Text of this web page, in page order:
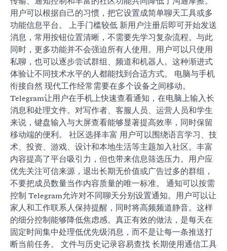
用户可以根据自己的习惯，把它设置成简单聊天工具或多
功能信息平台。 上手门槛较低 新用户注册后即可开始发送
消息，常用按钮位置清晰，不需要先学习复杂流程。与此
同时，更多功能并不会强迫所有人使用。用户可以只使用
私聊，也可以逐步尝试群组、频道和机器人。这种渐进式
体验让不同技术水平的人都能找到合适方式。 电脑与手机
衔接自然 现代工作经常需要在多个设备之间移动。
Telegram让用户在手机上快速查看通知，在电脑上输入长
消息和处理文件。对写作者、客服人员、运营人员和学生
来说，键盘输入与大屏查看能够显著提高效率，同时保留
移动端的便利。 社区选择丰富 用户可以围绕语言学习、技
术、投资、游戏、设计和本地生活等主题加入社区。丰富
内容提高了平台吸引力，但也带来信息筛选压力。用户应
优先关注可信来源，退出长期无价值或广告过多的群组，
不要把成员数量当作内容质量的唯一标准。 通知可以按需
控制 Telegram允许对不同聊天分别设置通知。用户可以让
家人和工作联系人保持提醒，同时将高频频道静音。这样
的细分控制能够降低焦虑感。真正有效的做法，是每天在
固定时间集中处理低优先级消息，而不是让每一条推送打
断当前任务。 文件与历史记录容易查找 长期使用通信工具